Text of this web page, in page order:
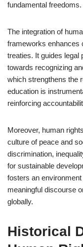
fundamental freedoms.
The integration of
frameworks enhances
treaties. It guides legal
towards recognizing
which strengthens the
education is
reinforcing
Moreover, human
culture of peace and
discrimination,
for sustainable
fosters an
meaningful discourse
globally.
Historical